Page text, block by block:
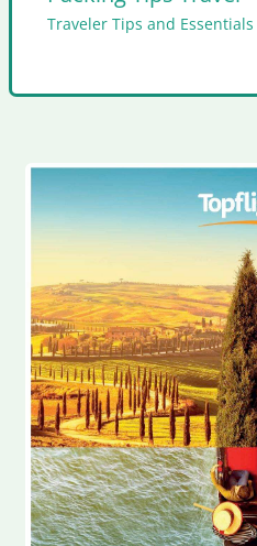
Traveler Tips and Essentials